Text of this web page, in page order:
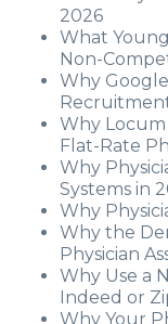
2026
What
Non-
Why
Why Locum
Flat-Rate
Why
Systems in
Why
Why the
Physician
Why Use a
Indeed or
Why Your